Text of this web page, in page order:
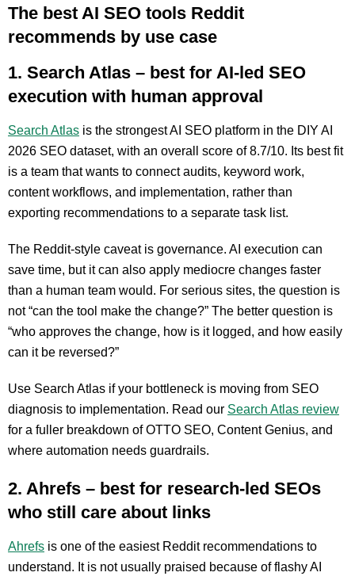
The best AI SEO tools Reddit
recommends by use case
1. Search Atlas – best for AI-led SEO
execution with human approval
Search Atlas is the strongest AI SEO platform in the DIY AI
2026 SEO dataset, with an overall score of 8.7/10. Its best fit
is a team that wants to connect audits, keyword work,
content workflows, and implementation, rather than
exporting recommendations to a separate task list.
The Reddit-style caveat is governance. AI execution can
save time, but it can also apply mediocre changes faster
than a human team would. For serious sites, the question is
not “can the tool make the change?” The better question is
“who approves the change, how is it logged, and how easily
can it be reversed?”
Use Search Atlas if your bottleneck is moving from SEO
diagnosis to implementation. Read our Search Atlas review
for a fuller breakdown of OTTO SEO, Content Genius, and
where automation needs guardrails.
2. Ahrefs – best for research-led SEOs
who still care about links
Ahrefs is one of the easiest Reddit recommendations to
understand. It is not usually praised because of flashy AI